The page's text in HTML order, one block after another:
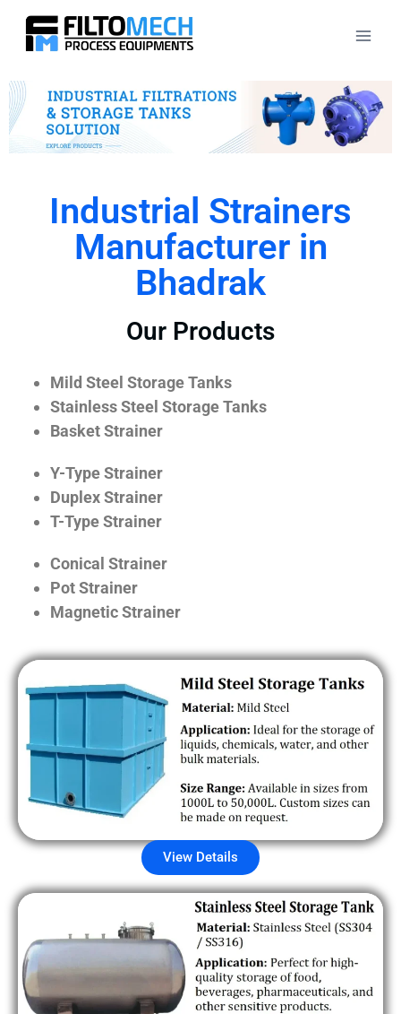
Industrial Strainers
Manufacturer in
Bhadrak
Our Products
Mild Steel Storage Tanks
Stainless Steel Storage Tanks
Basket Strainer
Y-Type Strainer
Duplex Strainer
T-Type Strainer
Conical Strainer
Pot Strainer
Magnetic Strainer
View Details